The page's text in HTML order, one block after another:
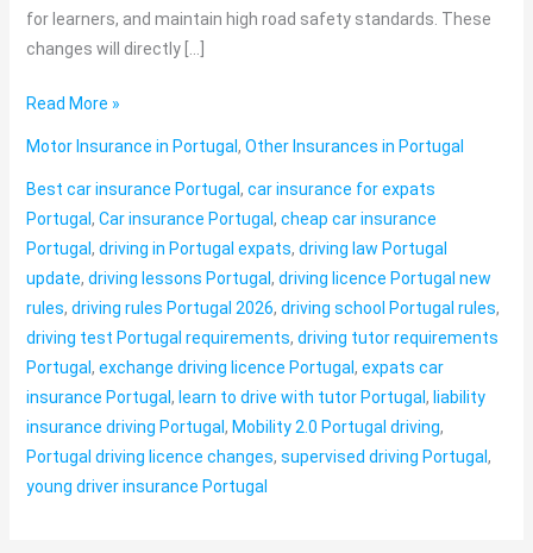
for learners, and maintain high road safety standards. These
changes will directly […]
Read More »
Motor Insurance in Portugal , Other Insurances in Portugal
Best car insurance Portugal , car insurance for expats
Portugal , Car insurance Portugal , cheap car insurance
Portugal , driving in Portugal expats, driving law Portugal
update, driving lessons Portugal , driving licence Portugal new
rules, driving rules Portugal 2026, driving school Portugal rules,
driving test Portugal requirements, driving tutor requirements
Portugal , exchange driving licence Portugal , expats car
insurance Portugal , learn to drive with tutor Portugal , liability
insurance driving Portugal , Mobility 2.0 Portugal driving,
Portugal driving licence changes, supervised driving Portugal ,
young driver insurance Portugal